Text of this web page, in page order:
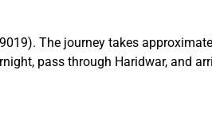
The journey takes
pass through Haridwar, and